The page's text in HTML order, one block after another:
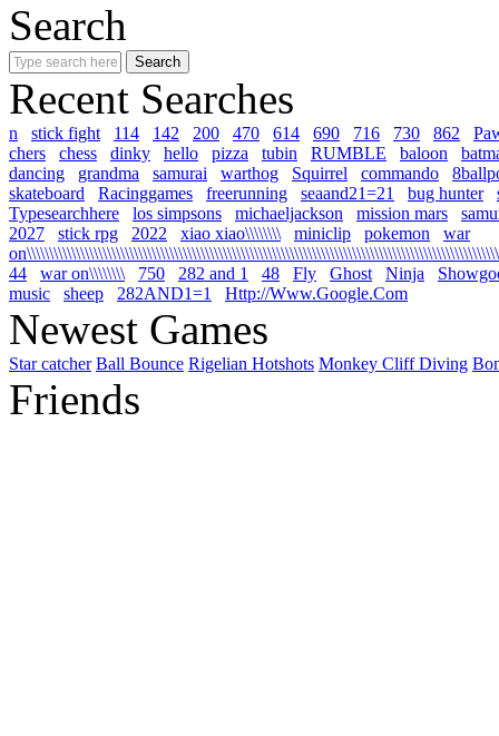
Search
Recent Searches
n stick fight 114 142 200 470 614 690 716 730 862
chers
chess dinky hello pizza tubin RUMBLE baloon
dancing
grandma samurai warthog Squirrel commando
skateboard
Racinggames freerunning seaand21=21 bug hunter
Typesearchhere
los simpsons michaeljackson mission mars
2027
stick rpg 2022 xiao xiao\\\\\\\\ miniclip pokemon
war
44
war on\\\\\\\\ 750 282 and 1 48 Fly Ghost Ninja
music
sheep 282AND1=1 Http://Www.Google.Com
Newest Games
Star catcher Ball Bounce Rigelian Hotshots Monkey Cliff Diving
Friends